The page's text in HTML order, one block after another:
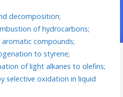
decomposition;
of hydrocarbons;
compounds;
to styrene;
of light alkanes to olefins;
selective oxidation in liquid